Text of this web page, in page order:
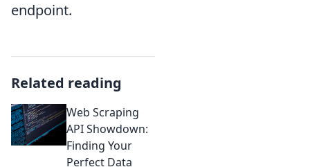
endpoint.
Related reading
Web Scraping
API Showdown:
Finding Your
Perfect Data